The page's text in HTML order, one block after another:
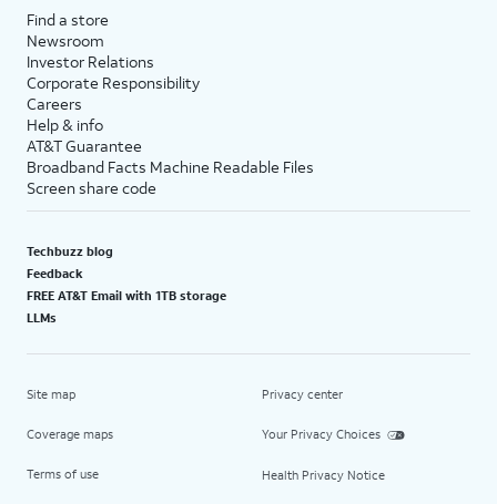
Find a store
Newsroom
Investor Relations
Corporate Responsibility
Careers
Help & info
AT&T Guarantee
Broadband Facts Machine Readable Files
Screen share code
Techbuzz blog
Feedback
FREE AT&T Email with 1TB storage
LLMs
Site map
Coverage maps
Terms of use
Privacy center
Your Privacy Choices
Health Privacy Notice